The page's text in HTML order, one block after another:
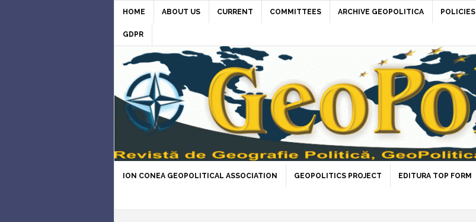
HOME ABOUT US CURRENT COMMITTEES ARCHIVE GEOPOLITICA POLICIES
GDPR
ION CONEA GEOPOLITICAL ASSOCIATION GEOPOLITICS PROJECT EDITURA TOP FORM